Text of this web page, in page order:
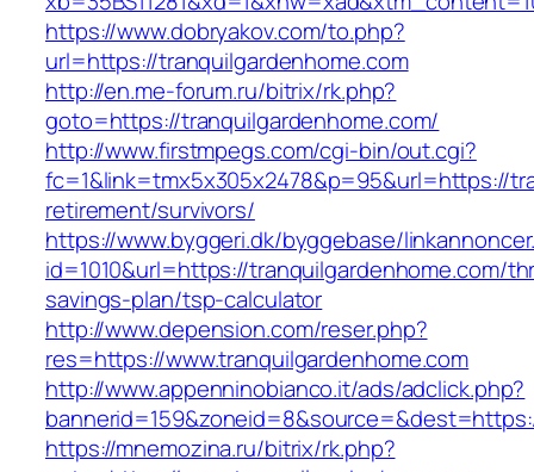
https://www.dobryakov.com/to.php?
url=https://tranquilgardenhome.com
http://en.me-forum.ru/bitrix/rk.php?
goto=https://tranquilgardenhome.com/
http://www.firstmpegs.com/cgi-bin/out.cgi?
fc=1&link=tmx5x305x2478&p=95&url=https://
retirement/survivors/
https://www.byggeri.dk/byggebase/
id=1010&url=https://tranquilgardenhome.com/
savings-plan/tsp-calculator
http://www.depension.com/reser.php?
res=https://www.tranquilgardenhome.com
http://www.appenninobianco.it/ads/adclick.php?
https://mnemozina.ru/bitrix/rk.php?